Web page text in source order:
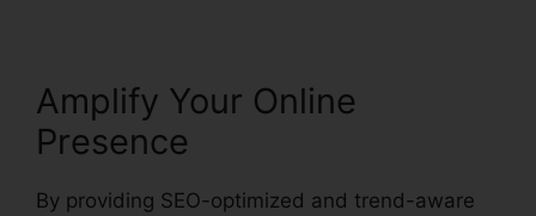
Amplify Your Online
Presence
By providing SEO-optimized and trend-aware